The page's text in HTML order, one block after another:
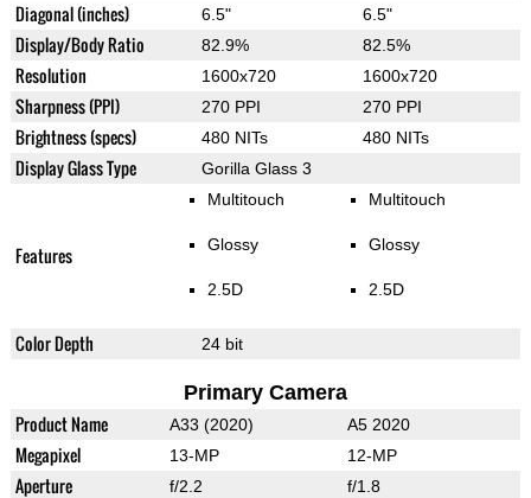
Diagonal (inches) 6.5" 6.5"
Display/Body Ratio 82.9% 82.5%
Resolution 1600x720 1600x720
Sharpness (PPI) 270 PPI 270 PPI
Brightness (specs) 480 NITs 480 NITs
Display Glass Type Gorilla Glass 3
Features
Multitouch
Glossy
2.5D
Multitouch
Glossy
2.5D
Color Depth 24 bit
Primary Camera
Product Name A33 (2020) A5 2020
Megapixel 13-MP 12-MP
Aperture f/2.2 f/1.8